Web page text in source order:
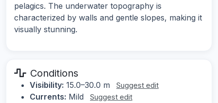
pelagics. The underwater topography is
characterized by walls and gentle slopes, making it
visually stunning.
Conditions
Visibility: 15.0–30.0 m Suggest edit
Currents: Mild Suggest edit